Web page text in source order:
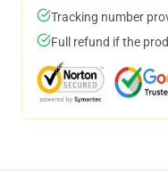
Tracking number
Full refund if the